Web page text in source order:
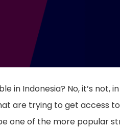
in Indonesia? No, it’s not,
are trying to get access to
one of the more popular